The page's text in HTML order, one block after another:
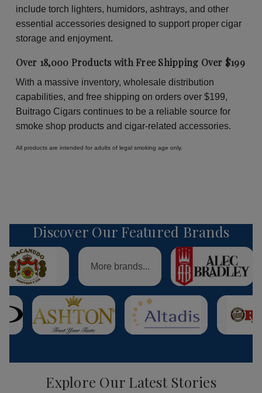
include torch lighters, humidors, ashtrays, and other
essential accessories designed to support proper cigar
storage and enjoyment.
Over 18,000 Products with Free Shipping Over $199
With a massive inventory, wholesale distribution
capabilities, and free shipping on orders over $199,
Buitrago Cigars continues to be a reliable source for
smoke shop products and cigar-related accessories.
All products are intended for adults of legal smoking age only.
Discover Our Featured Brands
More brands...
Explore Our Latest Stories